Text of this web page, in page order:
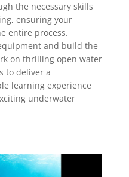
the necessary skills
ensuring your
entire process.
and build the
on thrilling open water
to deliver a
learning experience
underwater